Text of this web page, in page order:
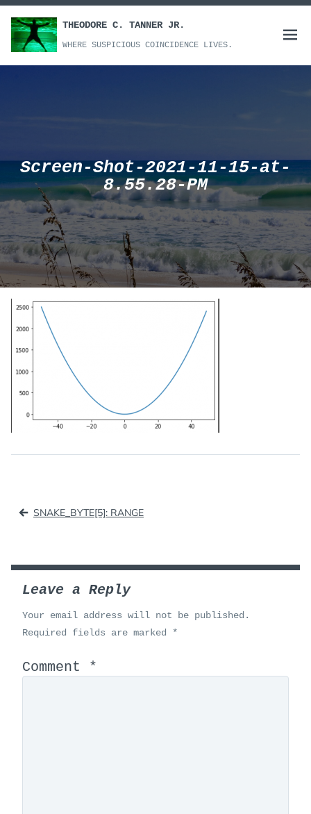
Skip
content
THEODORE C. TANNER JR.
WHERE SUSPICIOUS COINCIDENCE LIVES.
Open
Screen-Shot-2021-11-15-at-
8.55.28-PM
Post
SNAKE_BYTE[5]: RANGE
Leave a Reply
Your email address will not be published.
Required fields are marked
*
Comment *